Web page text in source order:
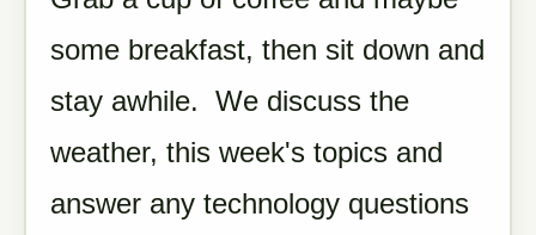
some breakfast, then sit down and
stay awhile. We discuss the
weather, this week's topics and
answer any technology questions